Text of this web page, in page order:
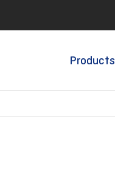
Products